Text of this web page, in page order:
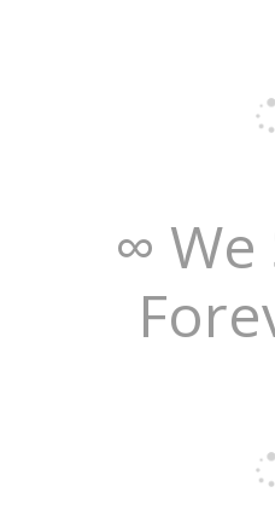
∞ We